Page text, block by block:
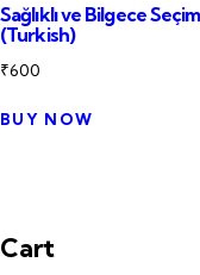
Sağlıklı ve Bilgece Seçim
(Turkish)
₹600
BUY NOW
Cart